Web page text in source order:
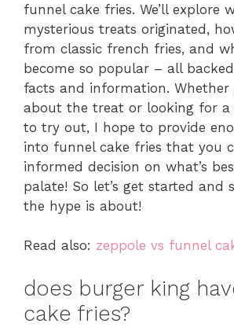
funnel cake fries. We’ll explore
mysterious treats originated,
from classic french fries, and
become so popular – all
facts and information. Whether
about the treat or looking for a
to try out, I hope to provide
into funnel cake fries that you
informed decision on what’s
palate! So let’s get started and
the hype is about!
Read also: zeppole vs funnel
does burger king
cake fries?